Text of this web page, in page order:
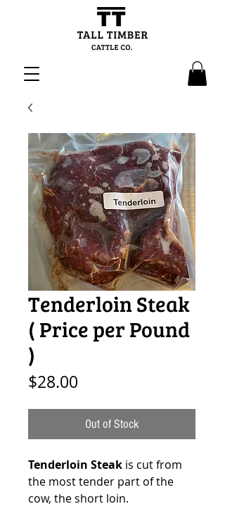
Tenderloin Steak
( Price per Pound
)
$28.00
Out of Stock
Tenderloin Steak is cut from
the most tender part of the
cow, the short loin.